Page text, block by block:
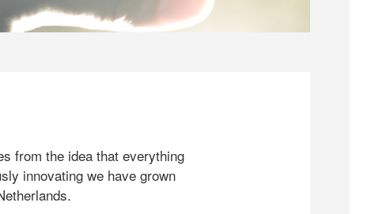
from the idea that everything
innovating we have grown